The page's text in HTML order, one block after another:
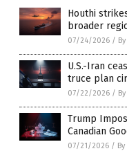
Houthi
broader
07/24/2026 /
U.S.-Iran
truce plan
07/22/2026 /
Trump
Canadian
07/21/2026 /